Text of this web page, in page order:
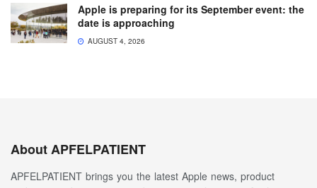
Apple is preparing for its September event: the
date is approaching
AUGUST 4, 2026
About APFELPATIENT
APFELPATIENT brings you the latest Apple news, product